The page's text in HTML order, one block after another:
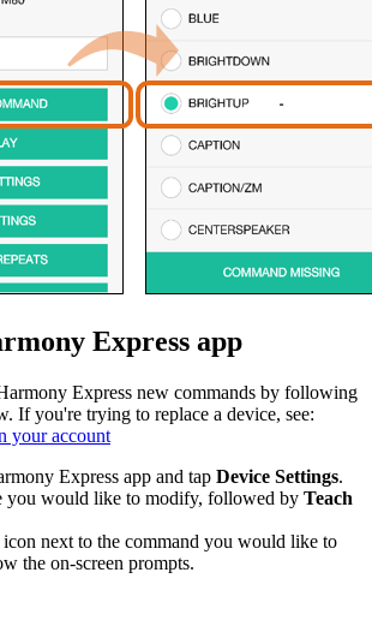
Express app
Express new commands by following
If you're trying to replace a device, see:
your account
Express app and tap Device Settings.
you would like to modify, followed by Teach
next to the command you would like to
the on-screen prompts.